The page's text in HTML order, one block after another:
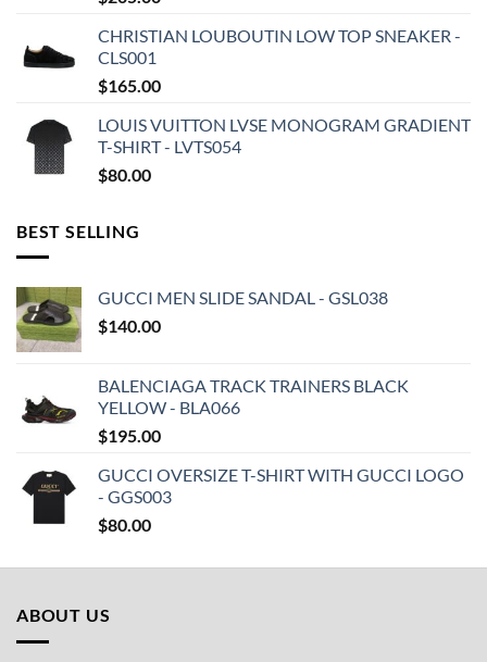
CHRISTIAN LOUBOUTIN LOW TOP SNEAKER -
CLS001
$165.00
LOUIS VUITTON LVSE MONOGRAM GRADIENT
T-SHIRT - LVTS054
$80.00
BEST SELLING
GUCCI MEN SLIDE SANDAL - GSL038
$140.00
BALENCIAGA TRACK TRAINERS BLACK
YELLOW - BLA066
$195.00
GUCCI OVERSIZE T-SHIRT WITH GUCCI LOGO
- GGS003
$80.00
ABOUT US